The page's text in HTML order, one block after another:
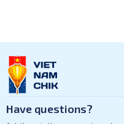
Have questions?